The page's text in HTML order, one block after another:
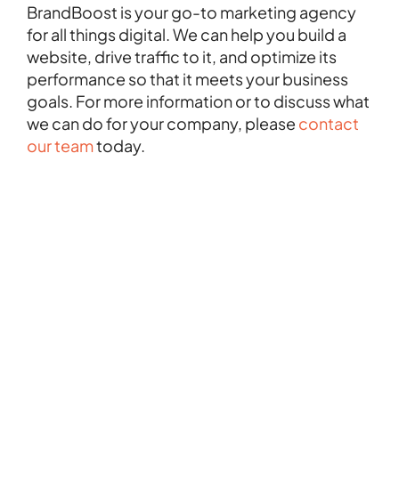
BrandBoost is your go-to marketing agency
for all things digital. We can help you build a
website, drive traffic to it, and optimize its
performance so that it meets your business
goals. For more information or to discuss what
we can do for your company, please contact
our teamtoday.